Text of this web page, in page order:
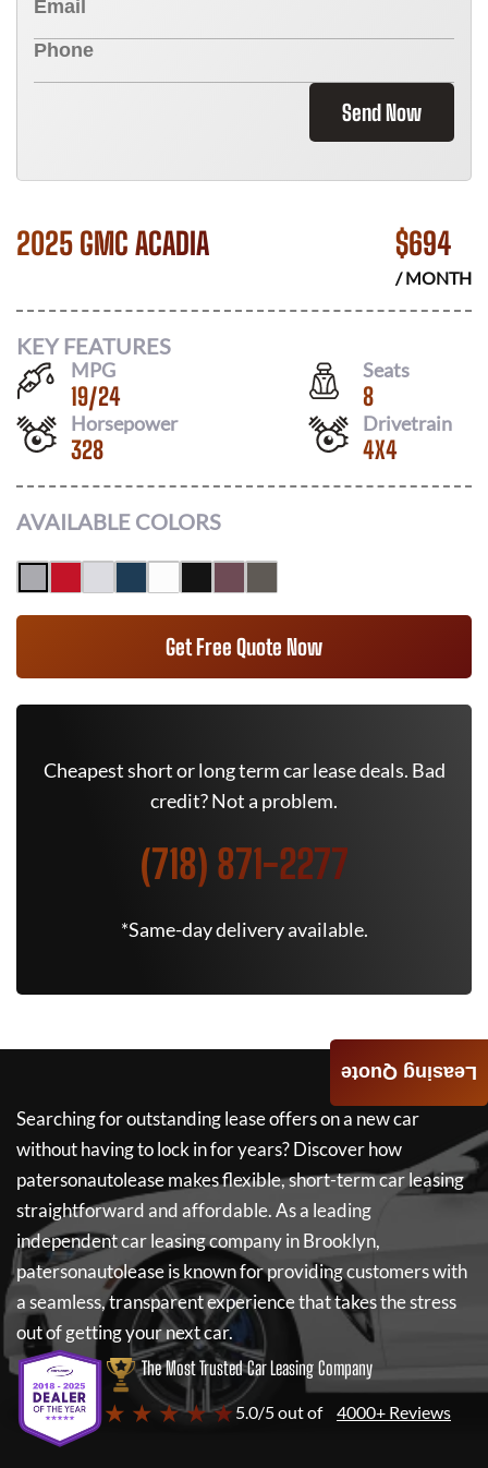
Send Now
2025 GMC ACADIA $694
/ MONTH
KEY FEATURES
MPG
19/24
Seats
8
Horsepower
328
Drivetrain
4X4
AVAILABLE COLORS
Get Free Quote Now
Cheapest short or long term car lease deals. Bad
credit? Not a problem.
(718) 871-2277
*Same-day delivery available.
Searching for outstanding lease offers on a new car
without having to lock in for years? Discover how
patersonautoleasemakes flexible, short-term car leasing
straightforward and affordable. As a leading
independent car leasing company in Brooklyn,
patersonautoleaseis known for providing customers with
a seamless, transparent experience that takes the stress
out of getting your next car.
The Most Trusted Car Leasing Company
★ ★ ★ ★ ★5.0/5 out of 4000+ Reviews
Leasing Quote